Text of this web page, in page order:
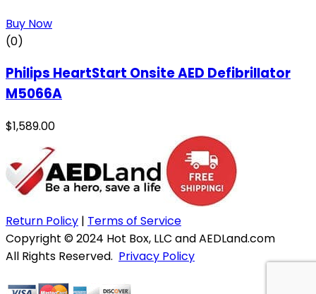
Buy Now
(0)
Philips HeartStart Onsite AED Defibrillator
M5066A
$1,589.00
Return Policy | Terms of Service
Copyright © 2024 Hot Box, LLC and AEDLand.com
All Rights Reserved. Privacy Policy